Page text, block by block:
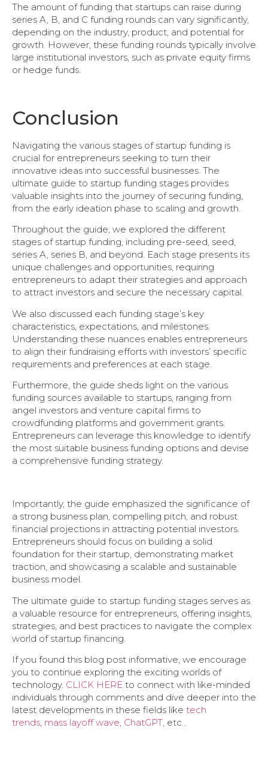
The amount of funding that startups can raise during
series A, B, and C funding rounds can vary significantly,
depending on the industry, product, and potential for
growth. However, these funding rounds typically involve
large institutional investors, such as private equity firms
or hedge funds.
Conclusion
Navigating the various stages of startup funding is
crucial for entrepreneurs seeking to turn their
innovative ideas into successful businesses. The
ultimate guide to startup funding stages provides
valuable insights into the journey of securing funding,
from the early ideation phase to scaling and growth.
Throughout the guide, we explored the different
stages of startup funding, including pre-seed, seed,
series A, series B, and beyond. Each stage presents its
unique challenges and opportunities, requiring
entrepreneurs to adapt their strategies and approach
to attract investors and secure the necessary capital.
We also discussed each funding stage’s key
characteristics, expectations, and milestones.
Understanding these nuances enables entrepreneurs
to align their fundraising efforts with investors’ specific
requirements and preferences at each stage.
Furthermore, the guide sheds light on the various
funding sources available to startups, ranging from
angel investors and venture capital firms to
crowdfunding platforms and government grants.
Entrepreneurs can leverage this knowledge to identify
the most suitable business funding options and devise
a comprehensive funding strategy.
Importantly, the guide emphasized the significance of
a strong business plan, compelling pitch, and robust
financial projections in attracting potential investors.
Entrepreneurs should focus on building a solid
foundation for their startup, demonstrating market
traction, and showcasing a scalable and sustainable
business model.
The ultimate guide to startup funding stages serves as
a valuable resource for entrepreneurs, offering insights,
strategies, and best practices to navigate the complex
world of startup financing.
If you found this blog post informative, we encourage
you to continue exploring the exciting worlds of
technology. CLICK HERE to connect with like-minded
individuals through comments and dive deeper into the
latest developments in these fields like tech
trends, mass layoff wave, ChatGPT, etc…